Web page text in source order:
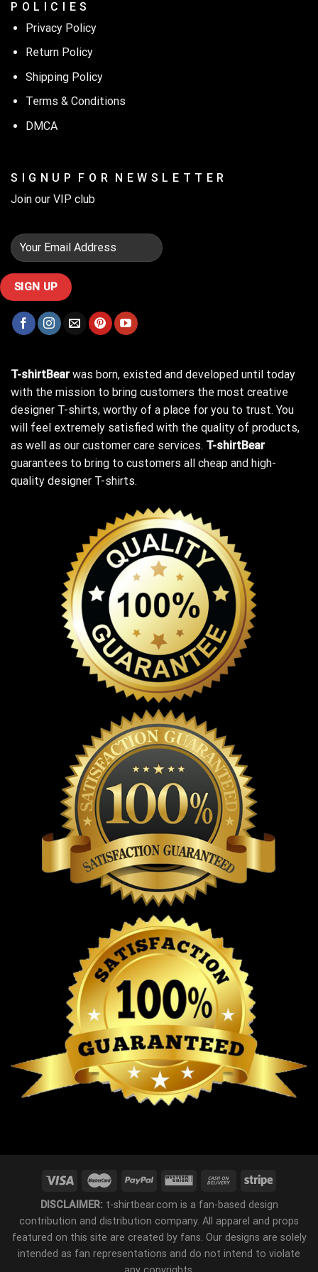
P O L I C I E S
Privacy Policy
Return Policy
Shipping Policy
Terms & Conditions
DMCA
S I G N U P F O R N E W S L E T T E R
Join our VIP club
T-shirtBearwas born, existed and developed until today
with the mission to bring customers the most creative
designer T-shirts, worthy of a place for you to trust. You
will feel extremely satisfied with the quality of products,
as well as our customer care services. T-shirtBear
guarantees to bring to customers all cheap and high-
quality designer T-shirts.
DISCLAIMER:t-shirtbear.com is a fan-based design
contribution and distribution company. All apparel and props
featured on this site are created by fans. Our designs are solely
intended as fan representations and do not intend to violate